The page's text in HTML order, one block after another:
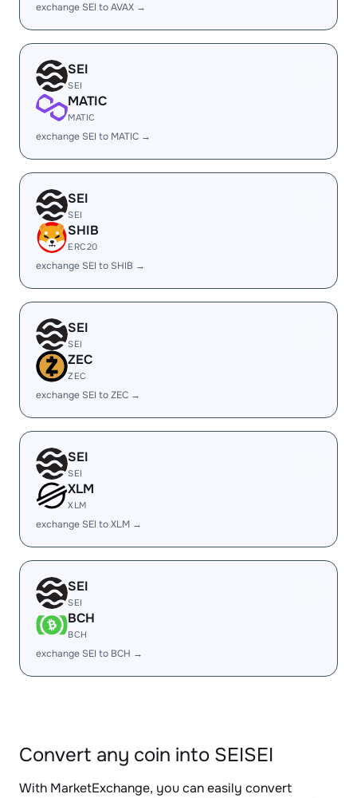
exchange SEI to AVAX →
SEI
SEI
MATIC
MATIC
exchange SEI to MATIC →
SEI
SEI
SHIB
ERC20
exchange SEI to SHIB →
SEI
SEI
ZEC
ZEC
exchange SEI to ZEC →
SEI
SEI
XLM
XLM
exchange SEI to XLM →
SEI
SEI
BCH
BCH
exchange SEI to BCH →
Convert any coin into SEISEI
With MarketExchange, you can easily convert